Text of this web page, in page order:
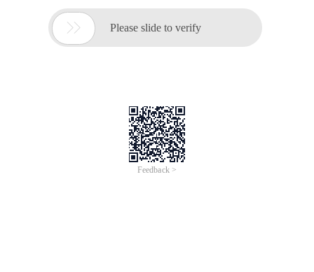
 Please slide to verify
Feedback >